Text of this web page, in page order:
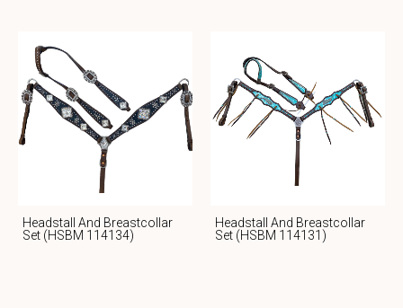
Headstall And Breastcollar
Set (HSBM 114134)
Headstall And Breastcollar
Set (HSBM 114131)